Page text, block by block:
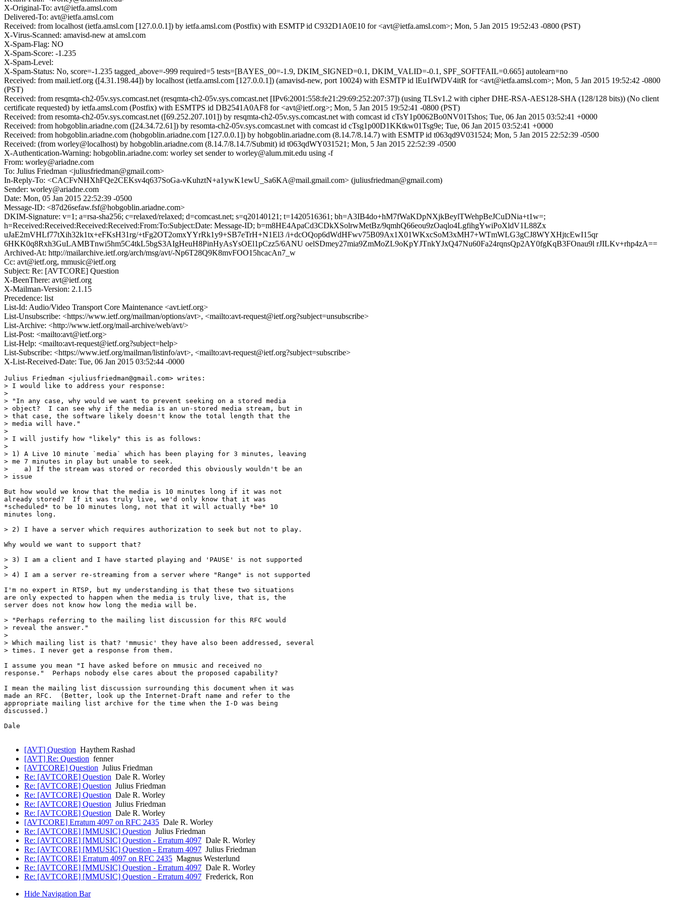
X-Original-To: avt@ietfa.amsl.com
Delivered-To: avt@ietfa.amsl.com
Received: from localhost (ietfa.amsl.com [127.0.0.1]) by ietfa.amsl.com (Postfix) with ESMTP id C932D1A0E10 for <avt@ietfa.amsl.com>; Mon, 5 Jan 2015 19:52:43 -0800 (PST)
X-Virus-Scanned: amavisd-new at amsl.com
X-Spam-Flag: NO
X-Spam-Score: -1.235
X-Spam-Level:
X-Spam-Status: No, score=-1.235 tagged_above=-999 required=5 tests=[BAYES_00=-1.9, DKIM_SIGNED=0.1, DKIM_VALID=-0.1, SPF_SOFTFAIL=0.665] autolearn=no
Received: from mail.ietf.org ([4.31.198.44]) by localhost (ietfa.amsl.com [127.0.0.1]) (amavisd-new, port 10024) with ESMTP id lEu1fWDV4itR for <avt@ietfa.amsl.com>; Mon, 5 Jan 2015 19:52:42 -0800
(PST)
Received: from resqmta-ch2-05v.sys.comcast.net (resqmta-ch2-05v.sys.comcast.net [IPv6:2001:558:fe21:29:69:252:207:37]) (using TLSv1.2 with cipher DHE-RSA-AES128-SHA (128/128 bits)) (No client
certificate requested) by ietfa.amsl.com (Postfix) with ESMTPS id DB2541A0AF8 for <avt@ietf.org>; Mon, 5 Jan 2015 19:52:41 -0800 (PST)
Received: from resomta-ch2-05v.sys.comcast.net ([69.252.207.101]) by resqmta-ch2-05v.sys.comcast.net with comcast id cTsY1p0062Bo0NV01Tshos; Tue, 06 Jan 2015 03:52:41 +0000
Received: from hobgoblin.ariadne.com ([24.34.72.61]) by resomta-ch2-05v.sys.comcast.net with comcast id cTsg1p00D1KKtkw01Tsg9e; Tue, 06 Jan 2015 03:52:41 +0000
Received: from hobgoblin.ariadne.com (hobgoblin.ariadne.com [127.0.0.1]) by hobgoblin.ariadne.com (8.14.7/8.14.7) with ESMTP id t063qd9V031524; Mon, 5 Jan 2015 22:52:39 -0500
Received: (from worley@localhost) by hobgoblin.ariadne.com (8.14.7/8.14.7/Submit) id t063qdWY031521; Mon, 5 Jan 2015 22:52:39 -0500
X-Authentication-Warning: hobgoblin.ariadne.com: worley set sender to worley@alum.mit.edu using -f
From: worley@ariadne.com
To: Julius Friedman <juliusfriedman@gmail.com>
In-Reply-To: <CACFvNHXhFQe2CEKsv4q637SoGa-vKuhztN+a1ywK1ewU_Sa6KA@mail.gmail.com> (juliusfriedman@gmail.com)
Sender: worley@ariadne.com
Date: Mon, 05 Jan 2015 22:52:39 -0500
Message-ID: <87d26sefaw.fsf@hobgoblin.ariadne.com>
DKIM-Signature: v=1; a=rsa-sha256; c=relaxed/relaxed; d=comcast.net; s=q20140121; t=1420516361; bh=A3IB4do+hM7fWaKDpNXjkBeylTWehpBeJCuDNia+t1w=;
h=Received:Received:Received:Received:From:To:Subject:Date: Message-ID; b=m8HE4ApaCd3CDkXSolrwMetBz/9qmhQ66eou9zOaqlo4LgfihgYwiPoXldV1L88Zx
uJaE2mVHLf77tXih32k1tx+eFKsH31rg/+tFg2OT2omxYYrRk1y9+SB7eTrH+N1El3 /i+dcOQop6dWdHFwv75B09Ax1X01WKxcSoM3xMH7+WTmWLG3gCJ8WYXHjtcEwI15qr
6HKK0q8Rxh3GuLAMBTnwi5hm5C4tkL5bgS3AIgHeuH8PinHyAsYsOEl1pCzz5/6ANU oelSDmey27mia9ZmMoZL9oKpYJTnkYJxQ47Nu60Fa24rqnsQp2AY0fgKqB3FOnau9l rJILKv+rhp4zA==
Archived-At: http://mailarchive.ietf.org/arch/msg/avt/-Np6T28Q9K8mvFOO15hcacAn7_w
Cc: avt@ietf.org, mmusic@ietf.org
Subject: Re: [AVTCORE] Question
X-BeenThere: avt@ietf.org
X-Mailman-Version: 2.1.15
Precedence: list
List-Id: Audio/Video Transport Core Maintenance <avt.ietf.org>
List-Unsubscribe: <https://www.ietf.org/mailman/options/avt>, <mailto:avt-request@ietf.org?subject=unsubscribe>
List-Archive: <http://www.ietf.org/mail-archive/web/avt/>
List-Post: <mailto:avt@ietf.org>
List-Help: <mailto:avt-request@ietf.org?subject=help>
List-Subscribe: <https://www.ietf.org/mailman/listinfo/avt>, <mailto:avt-request@ietf.org?subject=subscribe>
X-List-Received-Date: Tue, 06 Jan 2015 03:52:44 -0000
Julius Friedman <juliusfriedman@gmail.com> writes:
> I would like to address your response:
>
> "In any case, why would we want to prevent seeking on a stored media
> object?  I can see why if the media is an un-stored media stream, but in
> that case, the software likely doesn't know the total length that the
> media will have."
>
> I will justify how "likely" this is as follows:
>
> 1) A Live 10 minute `media` which has been playing for 3 minutes, leaving
> me 7 minutes in play but unable to seek.
>    a) If the stream was stored or recorded this obviously wouldn't be an
> issue
But how would we know that the media is 10 minutes long if it was not
already stored?  If it was truly live, we'd only know that it was
*scheduled* to be 10 minutes long, not that it will actually *be* 10
minutes long.
> 2) I have a server which requires authorization to seek but not to play.
Why would we want to support that?
> 3) I am a client and I have started playing and 'PAUSE' is not supported
>
> 4) I am a server re-streaming from a server where "Range" is not supported
I'm no expert in RTSP, but my understanding is that these two situations
are only expected to happen when the media is truly live, that is, the
server does not know how long the media will be.
> "Perhaps referring to the mailing list discussion for this RFC would
> reveal the answer."
>
> Which mailing list is that? 'mmusic' they have also been addressed, several
> times. I never get a response from them.
I assume you mean "I have asked before on mmusic and received no
response."  Perhaps nobody else cares about the proposed capability?
I mean the mailing list discussion surrounding this document when it was
made an RFC.  (Better, look up the Internet-Draft name and refer to the
appropriate mailing list archive for the time when the I-D was being
discussed.)
Dale
[AVT] Question Haythem Rashad
[AVT] Re: Question fenner
[AVTCORE] Question Julius Friedman
Re: [AVTCORE] Question Dale R. Worley
Re: [AVTCORE] Question Julius Friedman
Re: [AVTCORE] Question Dale R. Worley
Re: [AVTCORE] Question Julius Friedman
Re: [AVTCORE] Question Dale R. Worley
[AVTCORE] Erratum 4097 on RFC 2435 Dale R. Worley
Re: [AVTCORE] [MMUSIC] Question Julius Friedman
Re: [AVTCORE] [MMUSIC] Question - Erratum 4097 Dale R. Worley
Re: [AVTCORE] [MMUSIC] Question - Erratum 4097 Julius Friedman
Re: [AVTCORE] Erratum 4097 on RFC 2435 Magnus Westerlund
Re: [AVTCORE] [MMUSIC] Question - Erratum 4097 Dale R. Worley
Re: [AVTCORE] [MMUSIC] Question - Erratum 4097 Frederick, Ron
Hide Navigation Bar